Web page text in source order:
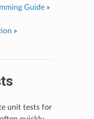
Guide»
»
unit tests for